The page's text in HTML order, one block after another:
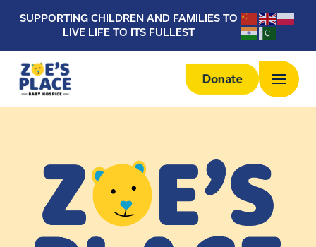
SUPPORTING CHILDREN AND FAMILIES TO
LIVE LIFE TO ITS FULLEST
Donate